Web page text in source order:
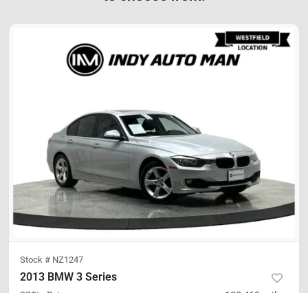
Stock # NZ1247
2013 BMW 3 Series